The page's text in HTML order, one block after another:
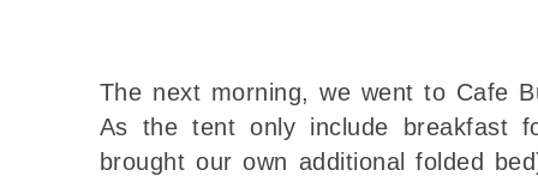
The next morning, we went to Cafe
As the tent only include breakfast
brought our own additional folded